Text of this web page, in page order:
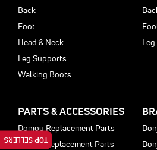
Back
Foot
Head & Neck
Leg Supports
Walking Boots
Leg
PARTS & ACCESSORIES
Donjoy Replacement Parts
Aircast Replacement Parts
TOP SELLERS